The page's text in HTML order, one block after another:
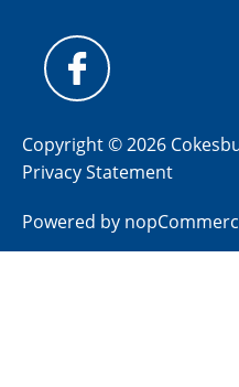
Copyright © 2026
Privacy Statement
Powered by